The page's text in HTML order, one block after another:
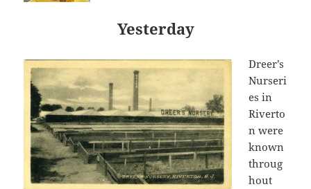
Yesterday
Dreer’s
Nurseri
es in
Riverto
n were
known
throug
hout